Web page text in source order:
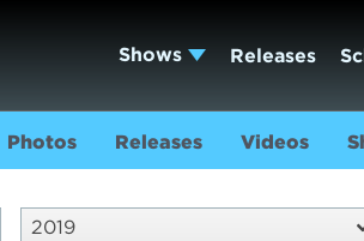
Shows Releases
Photos Releases Videos
2019